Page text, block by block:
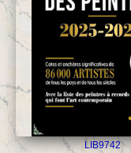
LIB9742